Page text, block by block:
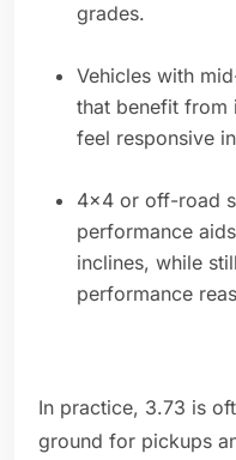
grades.
Vehicles with
that benefit from
feel responsive
4x4 or off-road
performance
inclines, while
performance
In practice, 3.73 is
ground for pickups